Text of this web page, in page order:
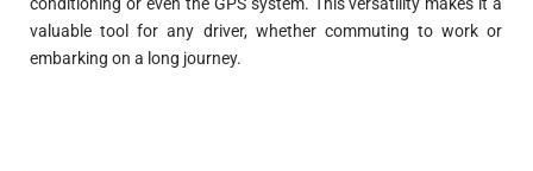
valuable tool for any driver, whether commuting to work or
embarking on a long journey.